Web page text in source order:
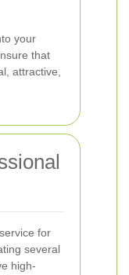
your
that
attractive,
for
several
high-